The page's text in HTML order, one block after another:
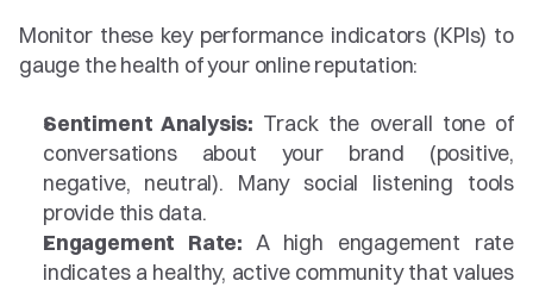
Monitor these key performance indicators (KPIs) to
gauge the health of your online reputation:
Sentiment Analysis: Track the overall tone of
conversations about your brand (positive,
negative, neutral). Many social listening tools
provide this data.
Engagement Rate: A high engagement rate
indicates a healthy, active community that values